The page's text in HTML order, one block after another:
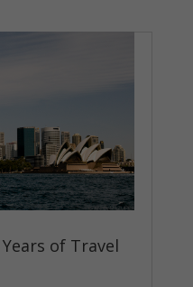
of Travel